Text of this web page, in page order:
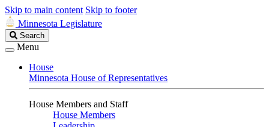
Skip to main content Skip to footer
Minnesota Legislature
Search
Legislature
Search
Menu
House
Minnesota House of Representatives
House Members and Staff
House Members